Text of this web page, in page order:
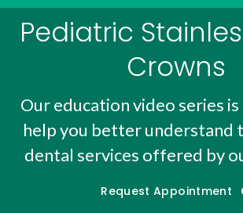
Pediatric
Crowns
Our education video series
help you better understand
dental services offered by
Request Appointment